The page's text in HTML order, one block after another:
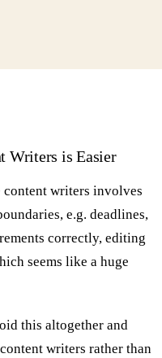
Writers is Easier
writers involves
e.g. deadlines,
correctly, editing
seems like a huge
this altogether and
writers rather than